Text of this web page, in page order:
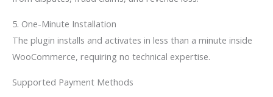
5. One-Minute Installation
The plugin installs and activates in less than a minute inside
WooCommerce, requiring no technical expertise.
Supported Payment Methods